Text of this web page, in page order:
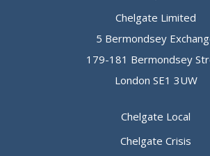
Chelgate Limited
5 Bermondsey
179-181 Bermondsey
London SE1 3UW
Chelgate Local
Chelgate Crisis